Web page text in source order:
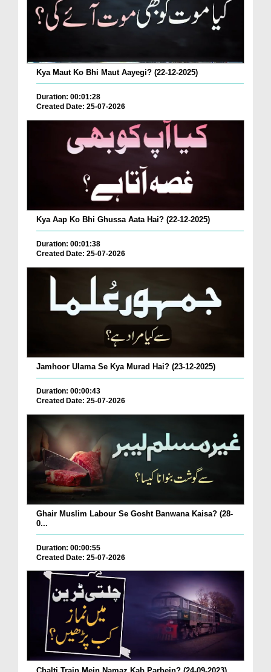
Kya Maut Ko Bhi Maut Aayegi? (22-12-2025)
Duration: 00:01:28
Created Date: 25-07-2026
Kya Aap Ko Bhi Ghussa Aata Hai? (22-12-2025)
Duration: 00:01:38
Created Date: 25-07-2026
Jamhoor Ulama Se Kya Murad Hai? (23-12-2025)
Duration: 00:00:43
Created Date: 25-07-2026
Ghair Muslim Labour Se Gosht Banwana Kaisa? (28-
0...
Duration: 00:00:55
Created Date: 25-07-2026